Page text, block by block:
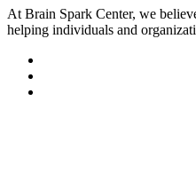
At Brain Spark Center, we
helping individuals and